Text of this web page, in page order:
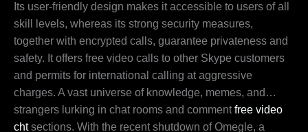
Its user-friendly design makes it accessible to users of all
skill levels, whereas its strong security measures,
together with encrypted calls, guarantee privateness and
safety. It offers free video calls to other Skype customers
and permits for international calling at aggressive
charges. A vast universe of knowledge, memes, and…
strangers lurking in chat rooms and commentfree video
chtsections. With the recent shutdown of Omegle, a